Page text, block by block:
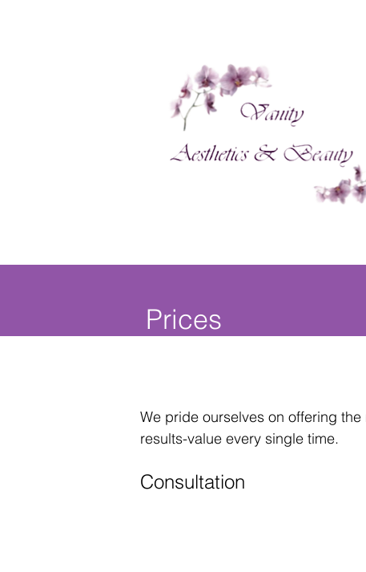
Prices
We pride ourselves on offering
results-value every single time.
Consultation